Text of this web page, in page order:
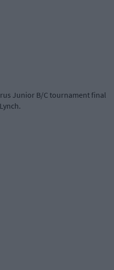
Junior B/C tournament final